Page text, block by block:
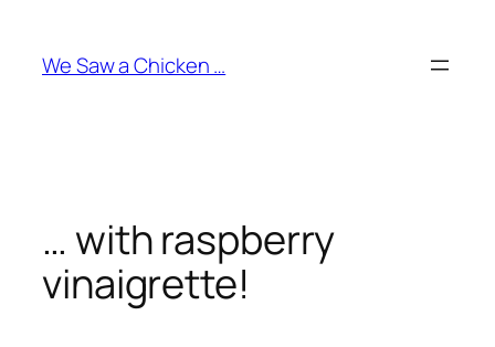
content
We Saw a Chicken …
… with raspberry
vinaigrette!